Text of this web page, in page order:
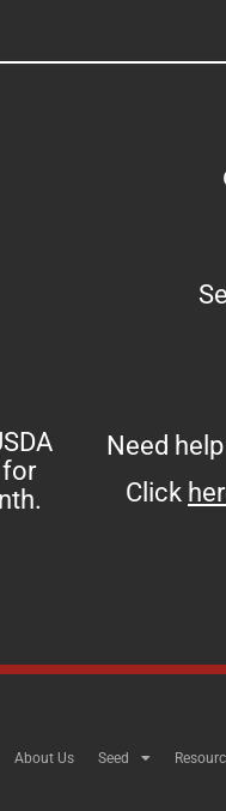
Need
Click
About Us Seed